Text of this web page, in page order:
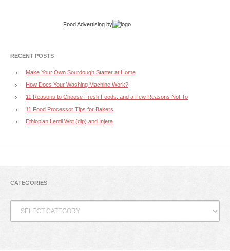
Food Advertising by
RECENT POSTS
Make Your Own Sourdough Starter at Home
How Does Your Washing Machine Work?
11 Reasons to Choose Fresh Foods, and a Few Reasons Not To
11 Food Processor Tips for Bakers
Ethiopian Lentil Wot (dip) and Injera
CATEGORIES